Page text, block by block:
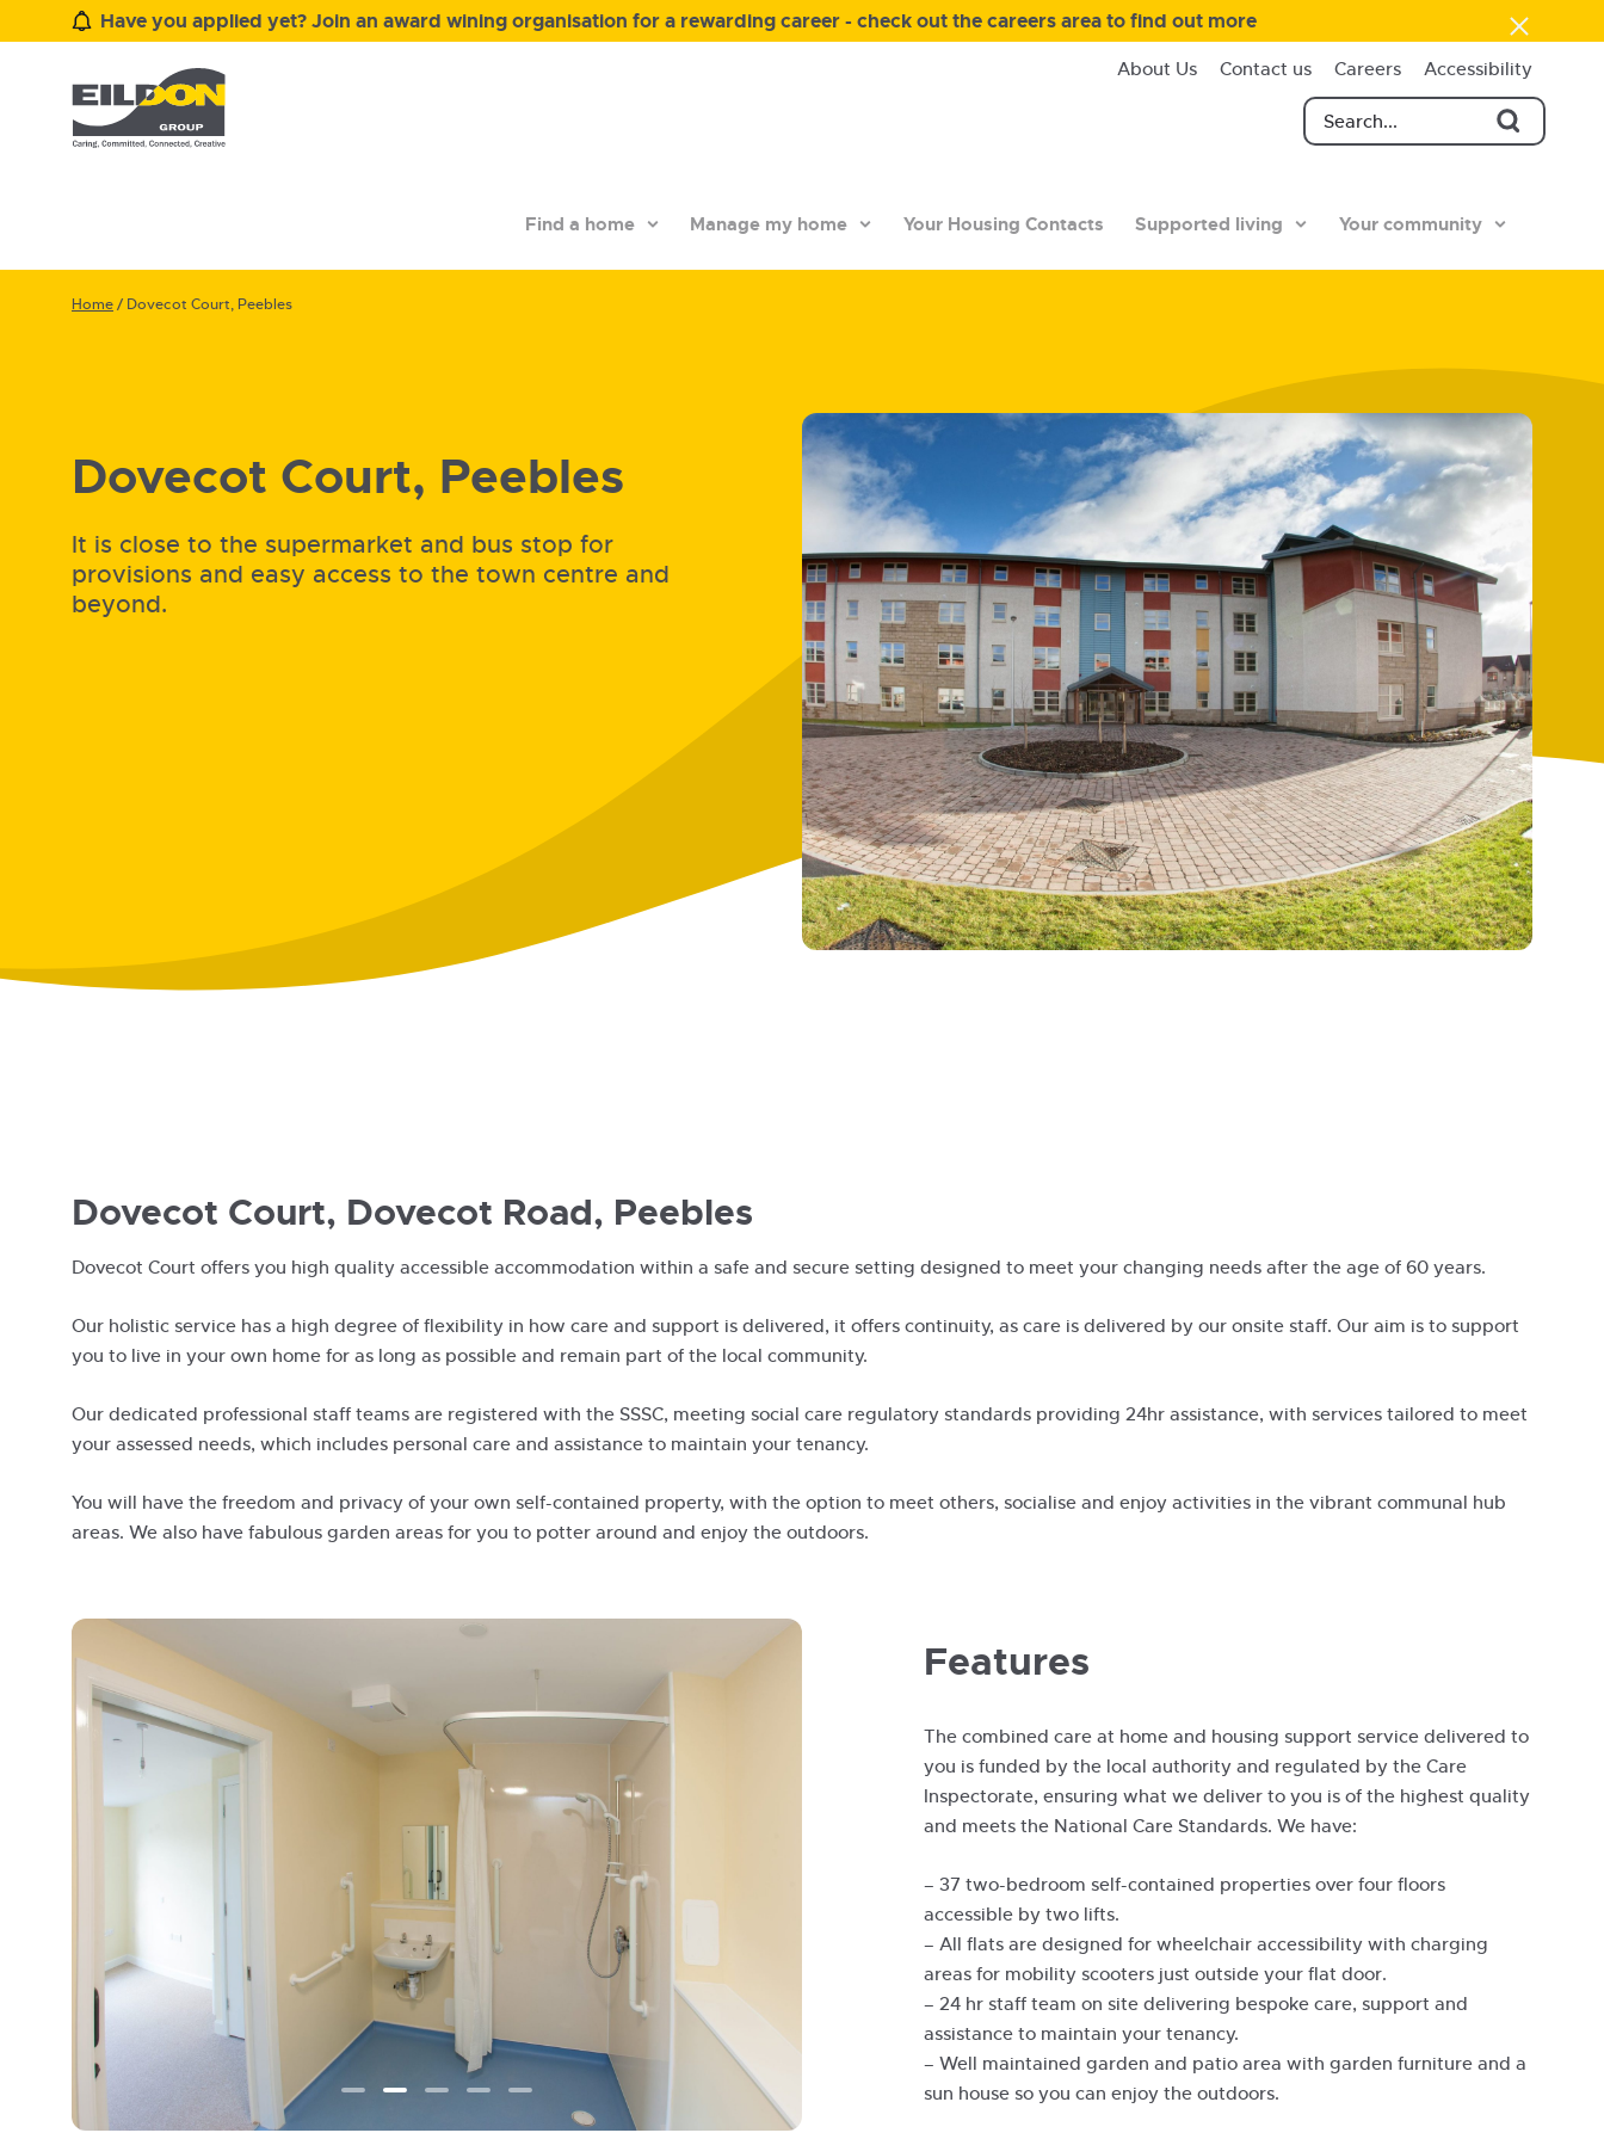
Have you applied yet? Join an award wining organisation for a rewarding career - check out the careers area to find out more
About Us Contact us Careers Accessibility
Find a home Manage my home Your Housing Contacts Supported living Your community
Home/ Dovecot Court, Peebles
Dovecot Court, Peebles
It is close to the supermarket and bus stop for
provisions and easy access to the town centre and
beyond.
Dovecot Court, Dovecot Road, Peebles
Dovecot Court offers you high quality accessible accommodation within a safe and secure setting designed to meet your changing needs after the age of 60 years.
Our holistic service has a high degree of flexibility in how care and support is delivered, it offers continuity, as care is delivered by our onsite staff. Our aim is to support
you to live in your own home for as long as possible and remain part of the local community.
Our dedicated professional staff teams are registered with the SSSC, meeting social care regulatory standards providing 24hr assistance, with services tailored to meet
your assessed needs, which includes personal care and assistance to maintain your tenancy.
You will have the freedom and privacy of your own self-contained property, with the option to meet others, socialise and enjoy activities in the vibrant communal hub
areas. We also have fabulous garden areas for you to potter around and enjoy the outdoors.
Features
The combined care at home and housing support service delivered to
you is funded by the local authority and regulated by the Care
Inspectorate, ensuring what we deliver to you is of the highest quality
and meets the National Care Standards. We have:
– 37 two-bedroom self-contained properties over four floors
accessible by two lifts.
– All flats are designed for wheelchair accessibility with charging
areas for mobility scooters just outside your flat door.
– 24 hr staff team on site delivering bespoke care, support and
assistance to maintain your tenancy.
– Well maintained garden and patio area with garden furniture and a
sun house so you can enjoy the outdoors.